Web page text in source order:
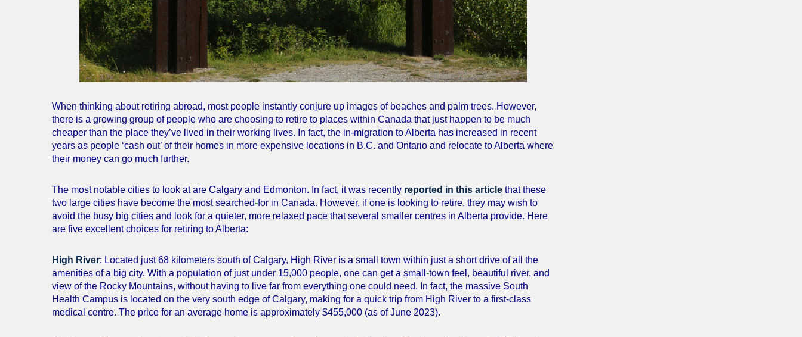
When thinking about retiring abroad, most people instantly conjure up images of beaches and palm trees. However,
there is a growing group of people who are choosing to retire to places within Canada that just happen to be much
cheaper than the place they’ve lived in their working lives. In fact, the in-migration to Alberta has increased in recent
years as people ‘cash out’ of their homes in more expensive locations in B.C. and Ontario and relocate to Alberta where
their money can go much further.
The most notable cities to look at are Calgary and Edmonton. In fact, it was recently reported in this article that these
two large cities have become the most searched-for in Canada. However, if one is looking to retire, they may wish to
avoid the busy big cities and look for a quieter, more relaxed pace that several smaller centres in Alberta provide. Here
are five excellent choices for retiring to Alberta:
High River: Located just 68 kilometers south of Calgary, High River is a small town within just a short drive of all the
amenities of a big city. With a population of just under 15,000 people, one can get a small -town feel, beautiful river, and
view of the Rocky Mountains, without having to live far from everything one could need. In fact, the massive South
Health Campus is located on the very south edge of Calgary, making for a quick trip from High River to a first-class
medical centre. The price for an average home is approximately $455,000 (as of June 2023).